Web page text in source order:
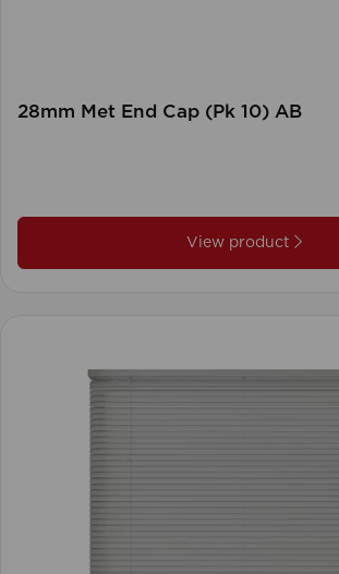
28mm Met End Cap (Pk 10) AB
View product